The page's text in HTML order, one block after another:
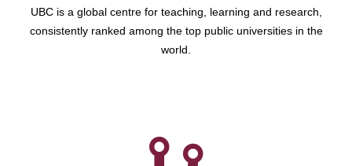
UBC is a global centre for teaching, learning and research,
consistently ranked among the top public universities in the
world.